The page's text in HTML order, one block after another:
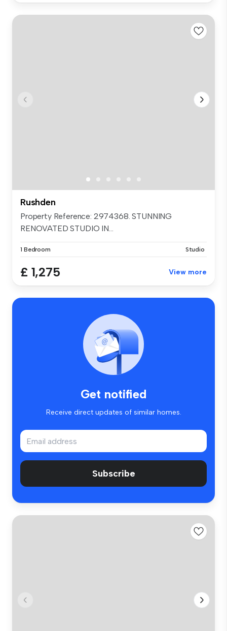
Rushden
Property Reference: 2974368. STUNNING
RENOVATED STUDIO IN...
1 Bedroom Studio
£ 1,275 View more
Get notified
Receive direct updates of similar homes.
Subscribe